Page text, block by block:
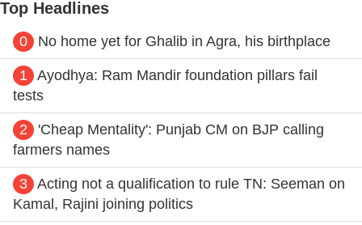
Top Headlines
0 No home yet for Ghalib in Agra, his birthplace
1
Ayodhya: Ram Mandir foundation pillars fail
tests
2
'Cheap Mentality': Punjab CM on BJP calling
farmers names
3 Acting not a qualification to rule TN: Seeman on
Kamal, Rajini joining politics